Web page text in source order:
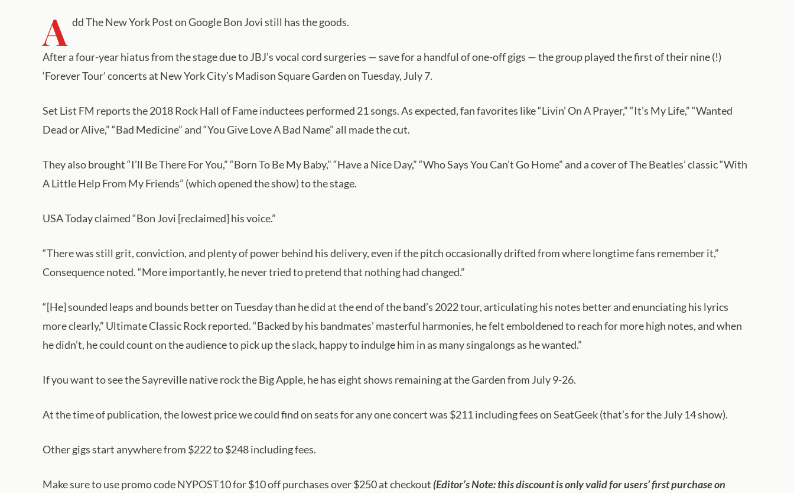
A dd The New York Post on Google Bon Jovi still has the goods.
After a four-year hiatus from the stage due to JBJ’s vocal cord surgeries — save for a handful of one-off gigs — the group played the first of their nine (!)
‘Forever Tour’ concerts at New York City’s Madison Square Garden on Tuesday, July 7.
Set List FM reports the 2018 Rock Hall of Fame inductees performed 21 songs. As expected, fan favorites like “Livin’ On A Prayer,” “It’s My Life,” “Wanted
Dead or Alive,” “Bad Medicine” and “You Give Love A Bad Name” all made the cut.
They also brought “I’ll Be There For You,” “Born To Be My Baby,” “Have a Nice Day,” “Who Says You Can’t Go Home” and a cover of The Beatles’ classic “With
A Little Help From My Friends” (which opened the show) to the stage.
USA Today claimed “Bon Jovi [reclaimed] his voice.”
“There was still grit, conviction, and plenty of power behind his delivery, even if the pitch occasionally drifted from where longtime fans remember it,”
Consequence noted. “More importantly, he never tried to pretend that nothing had changed.”
“[He] sounded leaps and bounds better on Tuesday than he did at the end of the band’s 2022 tour, articulating his notes better and enunciating his lyrics
more clearly,” Ultimate Classic Rock reported. “Backed by his bandmates’ masterful harmonies, he felt emboldened to reach for more high notes, and when
he didn’t, he could count on the audience to pick up the slack, happy to indulge him in as many singalongs as he wanted.”
If you want to see the Sayreville native rock the Big Apple, he has eight shows remaining at the Garden from July 9-26.
At the time of publication, the lowest price we could find on seats for any one concert was $211 including fees on SeatGeek (that’s for the July 14 show).
Other gigs start anywhere from $222 to $248 including fees.
Make sure to use promo code NYPOST10 for $10 off purchases over $250 at checkout(Editor’s Note: this discount is only valid for users’ first purchase on